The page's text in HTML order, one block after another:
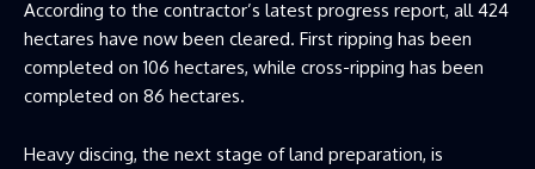
According to the contractor’s latest progress report, all 424
hectares have now been cleared. First ripping has been
completed on 106 hectares, while cross-ripping has been
completed on 86 hectares.
Heavy discing, the next stage of land preparation, is